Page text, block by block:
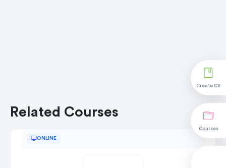
Create CV
Courses
Related Courses
ONLINE